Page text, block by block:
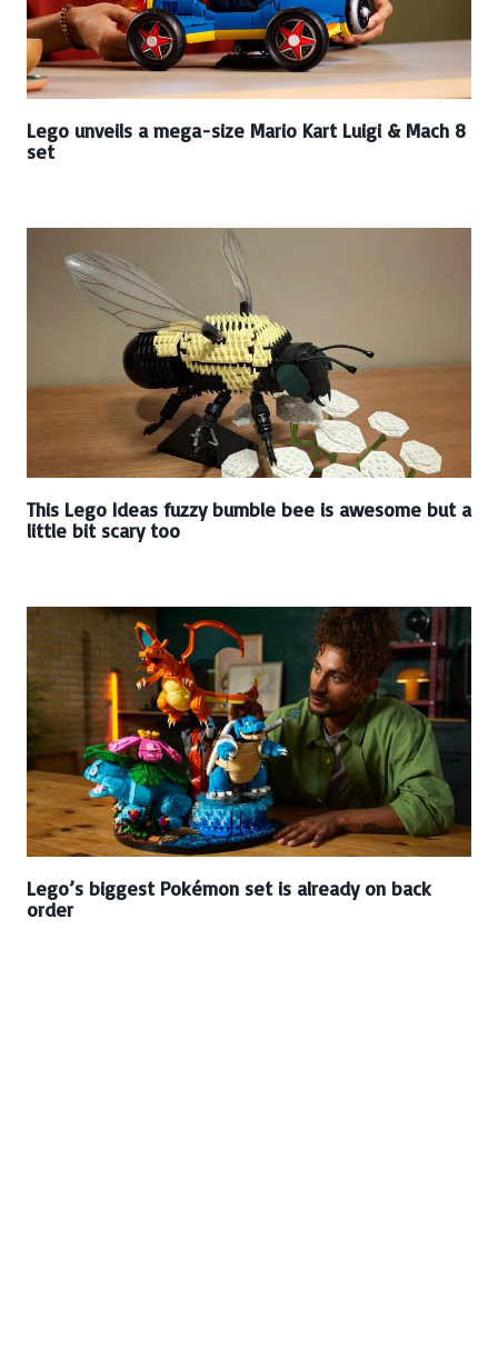
Lego unveils a mega-size Mario Kart Luigi & Mach 8
set
This Lego Ideas fuzzy bumble bee is awesome but a
little bit scary too
Lego’s biggest Pokémon set is already on back
order